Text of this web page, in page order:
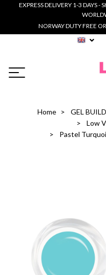
EXPRESS DELIVERY 1-3 DAYS -
NORWAY DUTY FREE
Home GEL
Low
Pastel